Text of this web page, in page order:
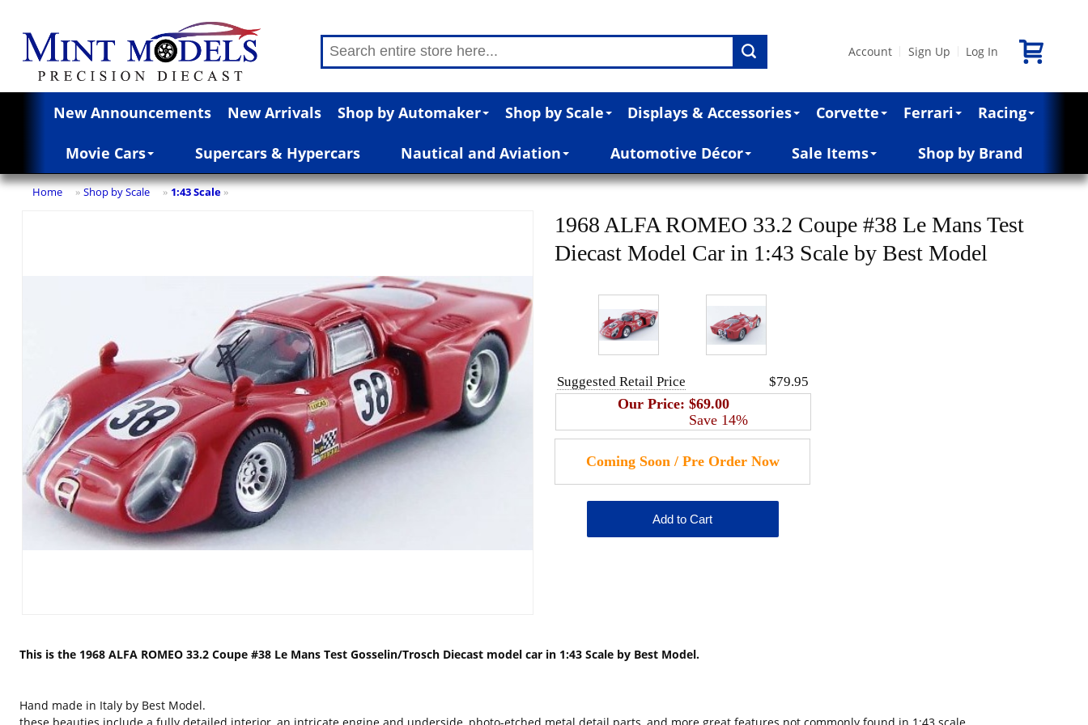
Account Sign Up Log In
New Announcements New Arrivals Shop by Automaker Shop by Scale Displays & Accessories Corvette Ferrari Racing
Movie Cars Supercars & Hypercars Nautical and Aviation Automotive Décor Sale Items Shop by Brand
Home » Shop by Scale » 1:43 Scale »
1968 ALFA ROMEO 33.2 Coupe #38 Le Mans Test
Diecast Model Car in 1:43 Scale by Best Model
Suggested Retail Price $79.95
Our Price:$69.00
Save 14%
This is the 1968 ALFA ROMEO 33.2 Coupe #38 Le Mans Test Gosselin/Trosch Diecast model car in 1:43 Scale by Best Model.
Hand made in Italy by Best Model.